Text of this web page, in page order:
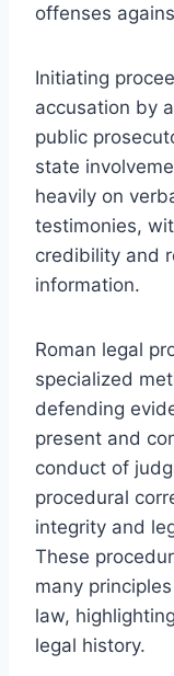
offenses
Initiating
accusation by
public
state
heavily on
testimonies,
credibility and
information.
Roman legal
specialized
defending
present and
conduct of
procedural
integrity and
These
many
law,
legal history.